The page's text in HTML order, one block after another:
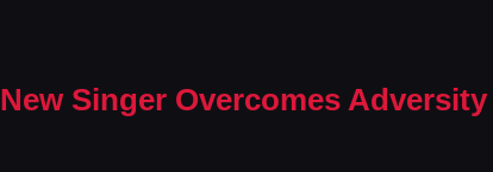
Singer Overcomes